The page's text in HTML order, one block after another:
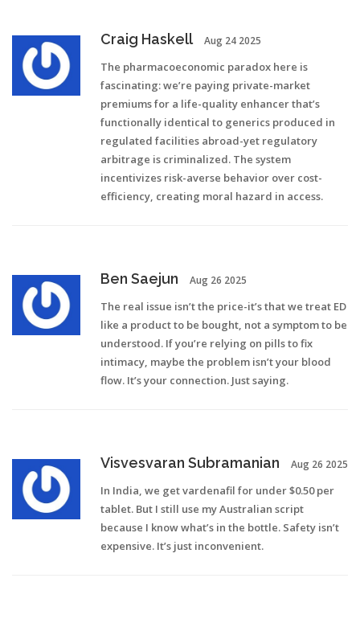
Craig Haskell Aug 24 2025
The pharmacoeconomic paradox here is
fascinating: we’re paying private-market
premiums for a life-quality enhancer that’s
functionally identical to generics produced in
regulated facilities abroad-yet regulatory
arbitrage is criminalized. The system
incentivizes risk-averse behavior over cost-
efficiency, creating moral hazard in access.
Ben Saejun Aug 26 2025
The real issue isn’t the price-it’s that we treat ED
like a product to be bought, not a symptom to be
understood. If you’re relying on pills to fix
intimacy, maybe the problem isn’t your blood
flow. It’s your connection. Just saying.
Visvesvaran Subramanian Aug 26 2025
In India, we get vardenafil for under $0.50 per
tablet. But I still use my Australian script
because I know what’s in the bottle. Safety isn’t
expensive. It’s just inconvenient.